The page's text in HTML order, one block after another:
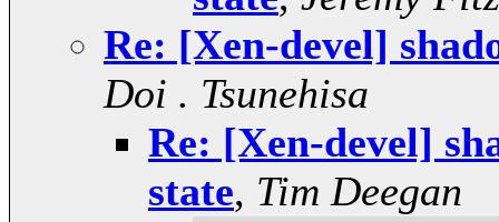
Re: [Xen-devel]
Doi . Tsunehisa
Re: [Xen-devel]
state, Tim Deegan